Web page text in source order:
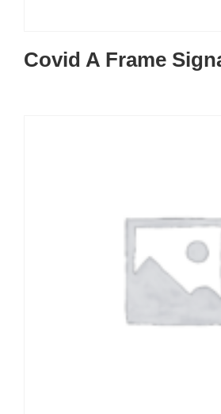
Covid A Frame